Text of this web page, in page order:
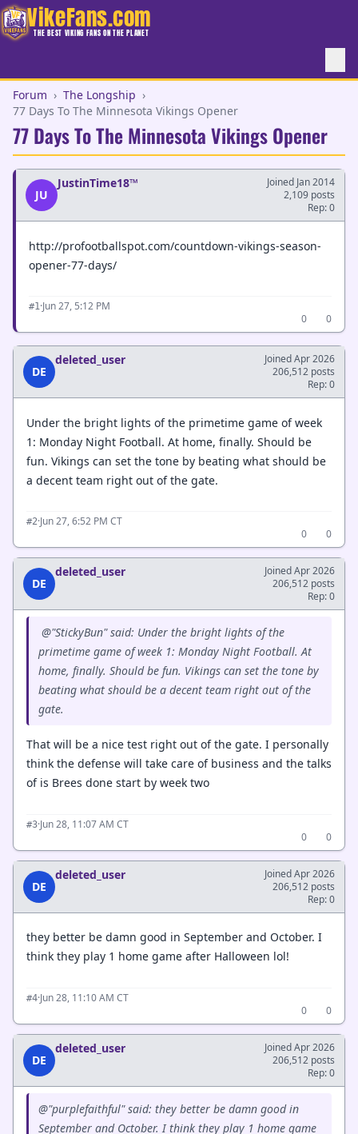
VikeFans.com
THE BEST VIKING FANS ON THE PLANET
Forum › The Longship ›
77 Days To The Minnesota Vikings Opener
77 Days To The Minnesota Vikings Opener
JU
JustinTime18™
Joined Jan 2014
2,109 posts
Rep: 0
http://profootballspot.com/countdown-vikings-season-
opener-77-days/
#1·Jun 27, 5:12 PM
0
0
DE
deleted_user
Joined Apr 2026
206,512 posts
Rep: 0
Under the bright lights of the primetime game of week
1: Monday Night Football. At home, finally. Should be
fun. Vikings can set the tone by beating what should be
a decent team right out of the gate.
#2·Jun 27, 6:52 PM CT
0
0
DE
deleted_user
Joined Apr 2026
206,512 posts
Rep: 0
@"StickyBun" said: Under the bright lights of the
primetime game of week 1: Monday Night Football. At
home, finally. Should be fun. Vikings can set the tone by
beating what should be a decent team right out of the
gate.
That will be a nice test right out of the gate. I personally
think the defense will take care of business and the talks
of is Brees done start by week two
#3·Jun 28, 11:07 AM CT
0
0
DE
deleted_user
Joined Apr 2026
206,512 posts
Rep: 0
they better be damn good in September and October. I
think they play 1 home game after Halloween lol!
#4·Jun 28, 11:10 AM CT
0
0
DE
deleted_user
Joined Apr 2026
206,512 posts
Rep: 0
@"purplefaithful" said: they better be damn good in
September and October. I think they play 1 home game